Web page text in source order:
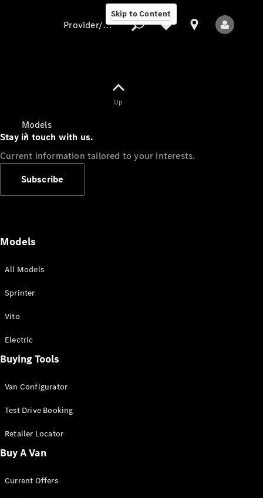
Skip to Content
Models
All Sprinter
Panel Van
Sprinter
Cab Chassis
Sprinter
Chassis
Configurator
Provider/data protection
Up
Stay in touch with us.
Current information tailored to your interests.
Subscribe
Models
All Models
Sprinter
Vito
Electric
Buying Tools
Van Configurator
Test Drive Booking
Retailer Locator
Buy A Van
Current Offers